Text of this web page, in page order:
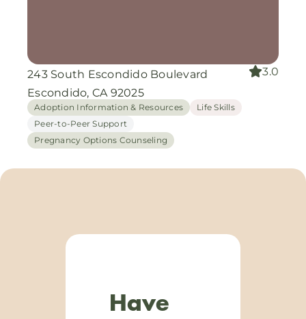
243 South Escondido Boulevard
Escondido, CA 92025
3.0
Adoption Information & Resources
Life Skills
Peer-to-Peer Support
Pregnancy Options Counseling
Have